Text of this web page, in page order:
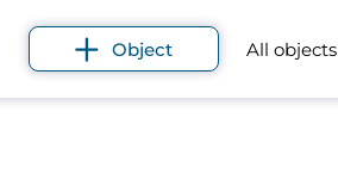
Object All objects